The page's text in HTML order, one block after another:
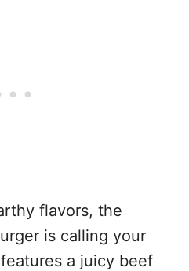
flavors, the
is calling your
a juicy beef